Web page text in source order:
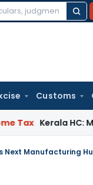
Customs
HC: Medical
Next Manufacturing